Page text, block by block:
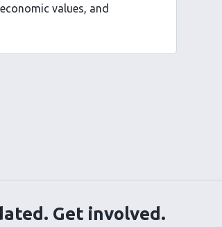
values, and
Get involved.